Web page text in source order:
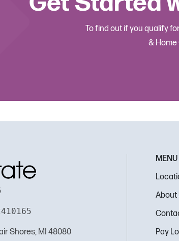
To find out if you qualify
&
Shores, MI 48080
MENU
About
Pay